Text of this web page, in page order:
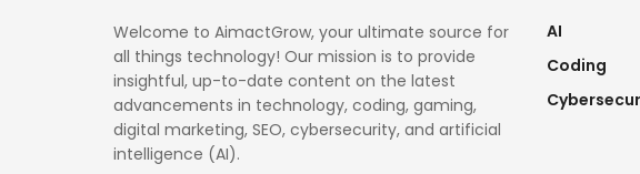
Welcome to AimactGrow, your ultimate source for
all things technology! Our mission is to provide
insightful, up-to-date content on the latest
advancements in technology, coding, gaming,
digital marketing, SEO, cybersecurity, and artificial
intelligence (AI).
AI
Coding